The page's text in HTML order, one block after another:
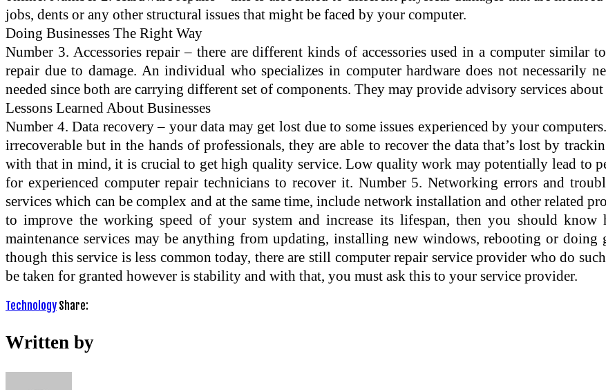
jobs, dents or any other structural issues that might be faced by your computer.
Doing Businesses The Right Way
Number 3. Accessories repair – there are different kinds of accessories used in a computer similar
repair due to damage. An individual who specializes in computer hardware does not necessarily
needed since both are carrying different set of components. They may provide advisory services
Lessons Learned About Businesses
Number 4. Data recovery – your data may get lost due to some issues experienced by your
irrecoverable but in the hands of professionals, they are able to recover the data that’s lost by
with that in mind, it is crucial to get high quality service. Low quality work may potentially lead to
for experienced computer repair technicians to recover it. Number 5. Networking errors and
services which can be complex and at the same time, include network installation and other related
to improve the working speed of your system and increase its lifespan, then you should know
maintenance services may be anything from updating, installing new windows, rebooting or doing
though this service is less common today, there are still computer repair service provider who do
be taken for granted however is stability and with that, you must ask this to your service provider.
Technology Share:
Written by